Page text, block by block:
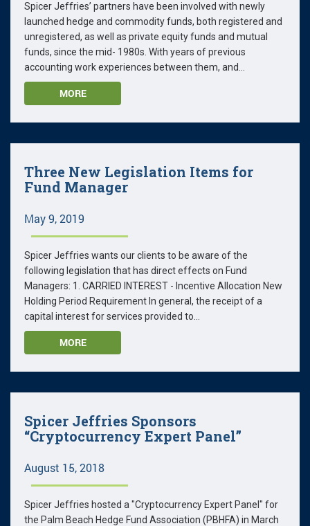
Spicer Jeffries’ partners have been involved with newly
launched hedge and commodity funds, both registered and
unregistered, as well as private equity funds and mutual
funds, since the mid- 1980s. With years of previous
accounting work experiences between them, and...
MORE
Three New Legislation Items for
Fund Manager
May 9, 2019
Spicer Jeffries wants our clients to be aware of the
following legislation that has direct effects on Fund
Managers: 1. CARRIED INTEREST - Incentive Allocation New
Holding Period Requirement In general, the receipt of a
capital interest for services provided to...
MORE
Spicer Jeffries Sponsors
“Cryptocurrency Expert Panel”
August 15, 2018
Spicer Jeffries hosted a "Cryptocurrency Expert Panel" for
the Palm Beach Hedge Fund Association (PBHFA) in March